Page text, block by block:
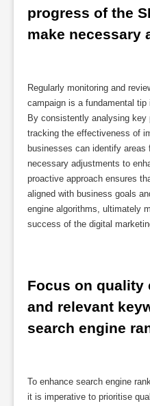
progress of the
make necessary
Regularly monitoring and
campaign is a fundamental tip
By consistently analysing key
tracking the effectiveness of
businesses can identify
necessary adjustments to
proactive approach ensures
aligned with business goals
engine algorithms, ultimately
success of the digital
Focus on quality
and relevant
search engine
To enhance search engine
it is imperative to prioritise